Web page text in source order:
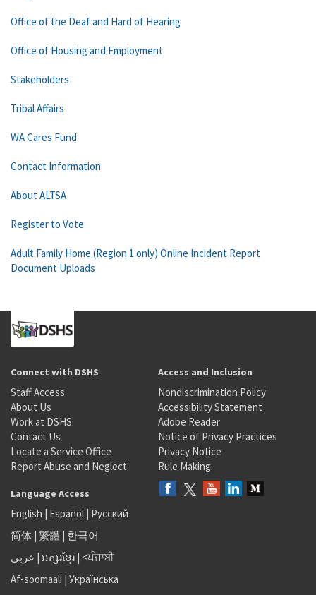
Office of the Deaf and Hard of Hearing
Office of Housing and Employment
Stakeholders
Tribal Affairs
WA Cares Fund
Contact Information
About ALTSA
Register to Vote
Adult Family Home (Region 1 only) Online Incident Report
Document Uploads
Connect with DSHS
Staff Access
About Us
Work at DSHS
Contact Us
Locate a Service Office
Report Abuse and Neglect
Access and Inclusion
Nondiscrimination Policy
Accessibility Statement
Adobe Reader
Notice of Privacy Practices
Privacy Notice
Rule Making
Language Access
English | Español | Русский
简体 | 繁體 | 한국어
عربى | អក្សរខ្មែរ | <ਪੰਜਾਬੀ
Af-soomaali | Українська